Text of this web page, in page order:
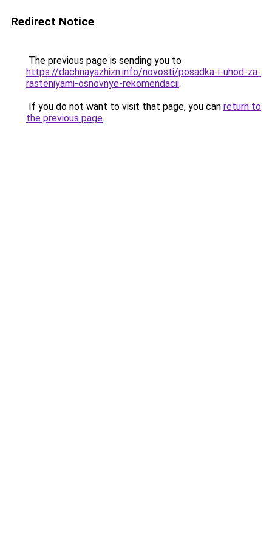
Redirect Notice
The previous page is sending you to
https://dachnayazhizn.info/novosti/posadka-i-uhod-za-
rasteniyami-osnovnye-rekomendacii.
If you do not want to visit that page, you can return to
the previous page.